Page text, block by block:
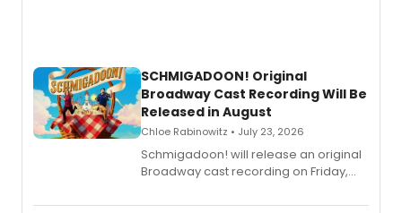
SCHMIGADOON! Original
Broadway Cast Recording Will Be
Released in August
Chloe Rabinowitz • July 23, 2026
Schmigadoon! will release an original
Broadway cast recording on Friday,